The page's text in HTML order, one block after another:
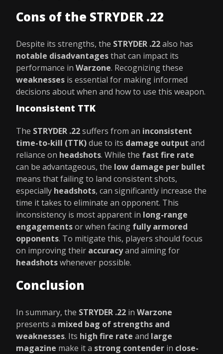
Cons of the STRYDER .22
Despite its strengths, the STRYDER .22also has
notable disadvantagesthat can impact its
performance in Warzone. Recognizing these
weaknesses is essential for making informed
decisions about when and how to use this weapon.
Inconsistent TTK
The STRYDER .22suffers from an inconsistent
time-to-kill (TTK)due to its damage output and
reliance on headshots. While the fast fire rate
can be advantageous, the low damage per bullet
means that failing to land consistent shots,
especially headshots, can significantly increase the
time it takes to eliminate an opponent. This
inconsistency is most apparent in long-range
engagementsor when facing fully armored
opponents. To mitigate this, players should focus
on improving their accuracyand aiming for
headshotswhenever possible.
Conclusion
In summary, the STRYDER .22 in Warzone
presents a mixed bag of strengths and
weaknesses. Its high fire rate and large
magazine make it a strong contender in close-